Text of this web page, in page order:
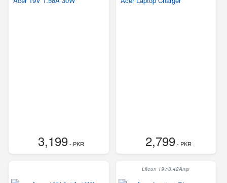
3,199- PKR 2,799- PKR
Liteon 19v/3.42Amp